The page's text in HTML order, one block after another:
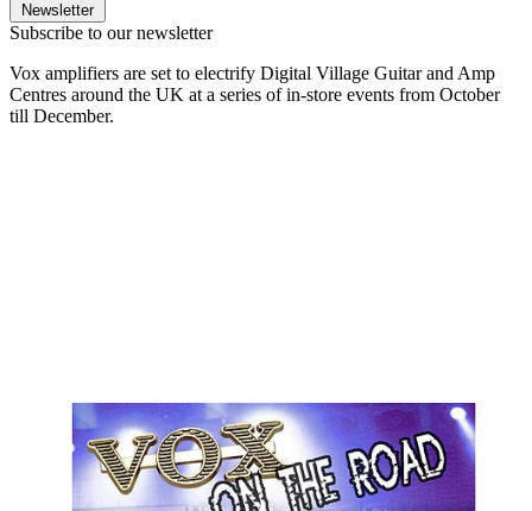
Newsletter
Subscribe to our newsletter
Vox amplifiers are set to electrify Digital Village Guitar and Amp
Centres around the UK at a series of in-store events from October
till December.